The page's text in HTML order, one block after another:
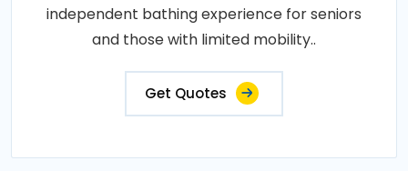
independent bathing experience for seniors
and those with limited mobility..
Get Quotes